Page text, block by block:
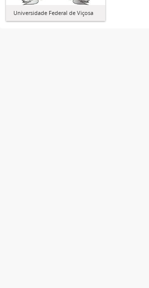
Universidade Federal de Viçosa